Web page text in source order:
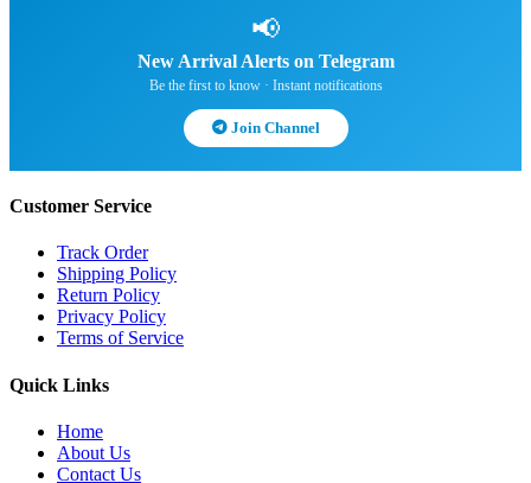
📢
New Arrival Alerts on Telegram
Be the first to know · Instant notifications
Join Channel
Customer Service
Track Order
Shipping Policy
Return Policy
Privacy Policy
Terms of Service
Quick Links
Home
About Us
Contact Us